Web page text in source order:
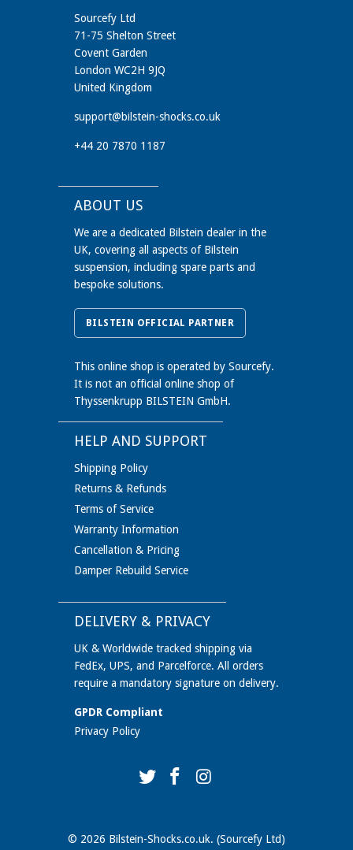
Sourcefy Ltd
71-75 Shelton Street
Covent Garden
London WC2H 9JQ
United Kingdom
support@bilstein-shocks.co.uk
+44 20 7870 1187
ABOUT US
We are a dedicated Bilstein dealer in the
UK, covering all aspects of Bilstein
suspension, including spare parts and
bespoke solutions.
BILSTEIN OFFICIAL PARTNER
This online shop is operated by Sourcefy.
It is not an official online shop of
Thyssenkrupp BILSTEIN GmbH.
HELP AND SUPPORT
Shipping Policy
Returns & Refunds
Terms of Service
Warranty Information
Cancellation & Pricing
Damper Rebuild Service
DELIVERY & PRIVACY
UK & Worldwide tracked shipping via
FedEx, UPS, and Parcelforce. All orders
require a mandatory signature on delivery.
GPDR Compliant
Privacy Policy
© 2026 Bilstein-Shocks.co.uk. (Sourcefy Ltd)